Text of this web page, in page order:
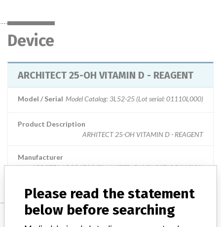
Device
ARCHITECT 25-OH VITAMIN D - REAGENT
Model / Serial Model Catalog: 3L52-25 (Lot serial: 01110L000)
Product Description
ARHITECT 25-OH VITAMIN D - REAGENT
Manufacturer
ABBOTT LABORATORIES LIMITED. DIAGNOSTIC DIVISION
Manufacturer
Please read the statement
below before searching